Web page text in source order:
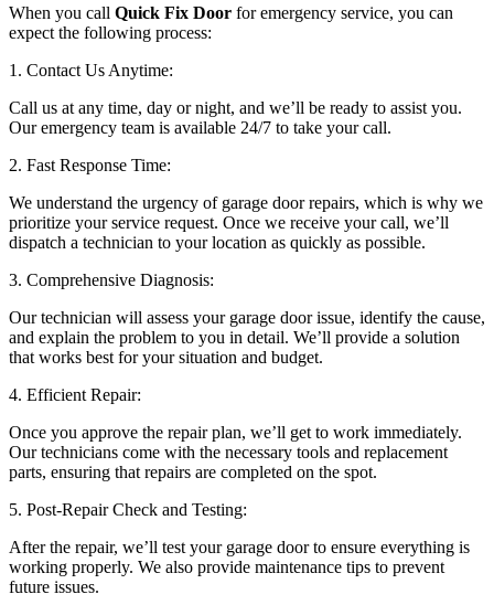
When you call Quick Fix Door for emergency service, you can
expect the following process:
1. Contact Us Anytime:
Call us at any time, day or night, and we’ll be ready to assist you.
Our emergency team is available 24/7 to take your call.
2. Fast Response Time:
We understand the urgency of garage door repairs, which is why we
prioritize your service request. Once we receive your call, we’ll
dispatch a technician to your location as quickly as possible.
3. Comprehensive Diagnosis:
Our technician will assess your garage door issue, identify the cause,
and explain the problem to you in detail. We’ll provide a solution
that works best for your situation and budget.
4. Efficient Repair:
Once you approve the repair plan, we’ll get to work immediately.
Our technicians come with the necessary tools and replacement
parts, ensuring that repairs are completed on the spot.
5. Post-Repair Check and Testing:
After the repair, we’ll test your garage door to ensure everything is
working properly. We also provide maintenance tips to prevent
future issues.